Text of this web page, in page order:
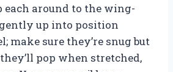
each around to the wing-
up into position
make sure they’re snug but
pop when stretched,